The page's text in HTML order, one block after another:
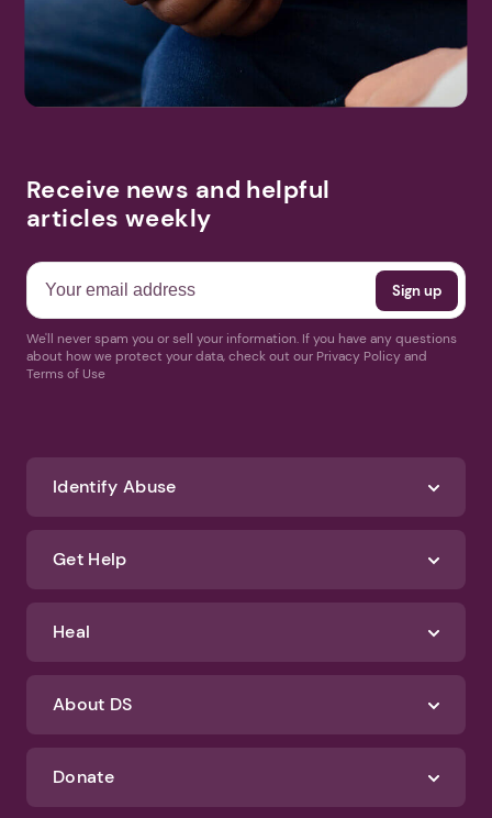
Receive news and helpful
articles weekly
We'll never spam you or sell your information. If you have any questions
about how we protect your data, check out our Privacy Policy and
Terms of Use
Identify Abuse
Get Help
Heal
About DS
Donate